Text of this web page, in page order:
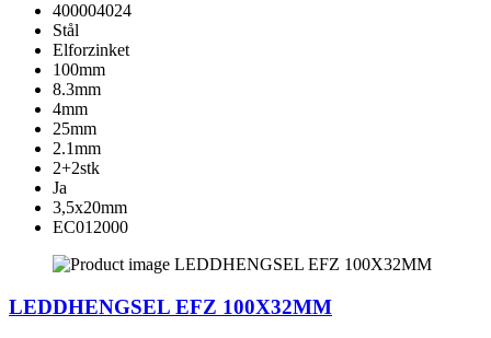
400004024
Stål
Elforzinket
100mm
8.3mm
4mm
25mm
2.1mm
2+2stk
Ja
3,5x20mm
EC012000
LEDDHENGSEL EFZ 100X32MM